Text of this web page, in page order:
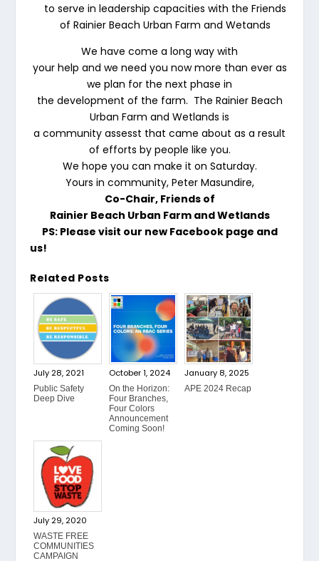
to serve in leadership capacities with the Friends
of Rainier Beach Urban Farm and Wetands
We have come a long way with
your help and we need you now more than ever as
we plan for the next phase in
the development of the farm. The Rainier Beach
Urban Farm and Wetlands is
a community assesst that came about as a result
of efforts by people like you.
We hope you can make it on Saturday.
Yours in community, Peter Masundire,
Co-Chair, Friends of
Rainier Beach Urban Farm and Wetlands
PS: Please visit our new Facebook page and
us!
Related Posts
July 28, 2021
Public Safety
Deep Dive
October 1, 2024
On the Horizon:
Four Branches,
Four Colors
Announcement
Coming Soon!
January 8, 2025
APE 2024 Recap
July 29, 2020
WASTE FREE
COMMUNITIES
CAMPAIGN